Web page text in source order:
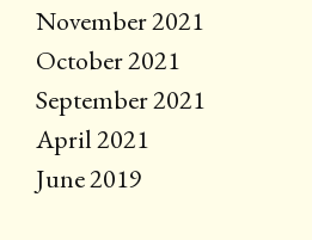
November 2021
October 2021
September 2021
April 2021
June 2019